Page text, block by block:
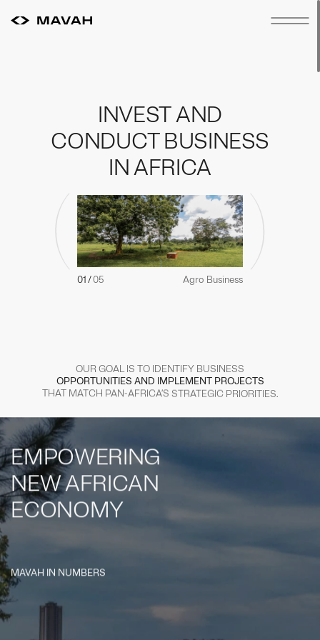
INVESTAND
CONDUCT BUSINESS
INAFRICA
01/05 Agro Business
OUR GOAL IS TO IDENTIFY BUSINESS
OPPORTUNITIES AND IMPLEMENT PROJECTS
THAT MATCH PAN-AFRICA’S STRATEGIC PRIORITIES.
EMPOWERING
NEWAFRICAN
ECONOMY
MAVAH IN NUMBERS